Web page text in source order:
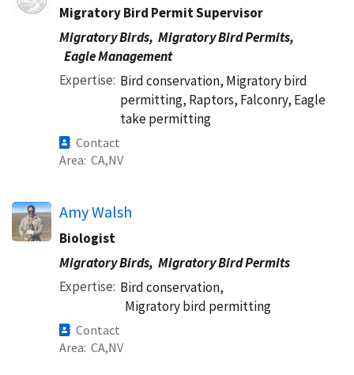
Migratory Bird Permit Supervisor
Migratory Birds, Migratory Bird Permits,
Eagle Management
Expertise Bird conservation, Migratory bird
permitting, Raptors, Falconry, Eagle
take permitting
Contact
Area CA NV
Amy Walsh
Biologist
Migratory Birds, Migratory Bird Permits
Expertise Bird conservation,
Migratory bird permitting
Contact
Area CA NV